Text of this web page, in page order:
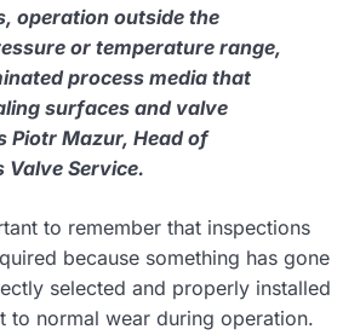
operation outside the
or temperature range,
process media that
surfaces and valve
Piotr Mazur, Head of
Valve Service.
to remember that inspections
because something has gone
selected and properly installed
to normal wear during operation.